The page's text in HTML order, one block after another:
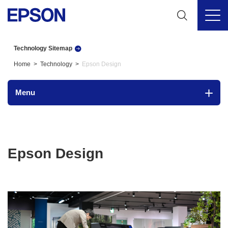
Technology Sitemap
Home Technology Epson Design
Menu
Epson Design